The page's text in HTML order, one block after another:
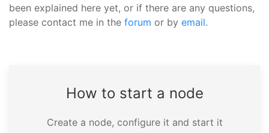
been explained here yet, or if there are any questions,
please contact me in the forum or by email.
How to start a node
Create a node, configure it and start it